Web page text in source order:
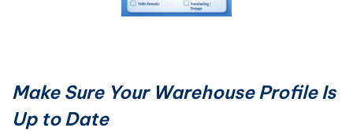
Make Sure Your Warehouse Profile Is
Up to Date